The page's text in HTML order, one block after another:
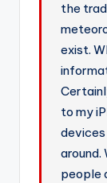
the
exist.
to my
around.
people